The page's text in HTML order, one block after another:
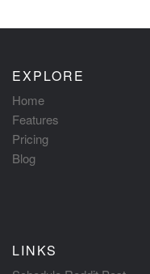
EXPLORE
Home
Features
Pricing
Blog
LINKS